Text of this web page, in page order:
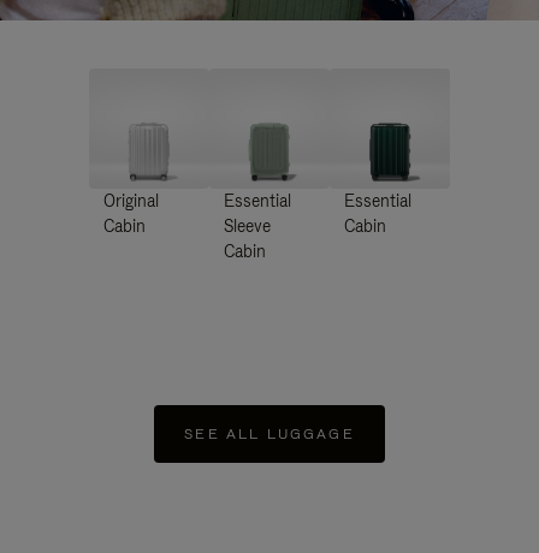
Original
Cabin
Essential
Sleeve
Cabin
Essential
Cabin
SEE ALL LUGGAGE